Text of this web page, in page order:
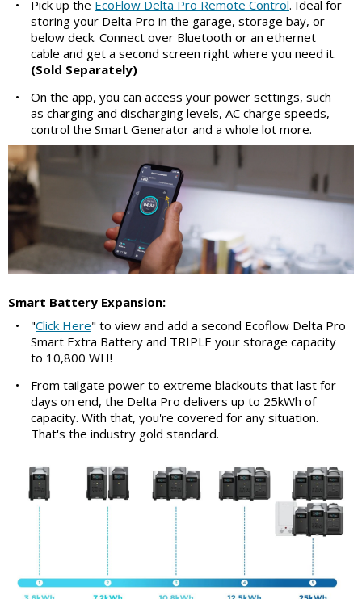
•
Pick up the EcoFlow Delta Pro Remote Control. Ideal for
storing your Delta Pro in the garage, storage bay, or
below deck. Connect over Bluetooth or an ethernet
cable and get a second screen right where you need it.
(Sold Separately)
•
On the app, you can access your power settings, such
as charging and discharging levels, AC charge speeds,
control the Smart Generator and a whole lot more.
Smart Battery Expansion:
•
"Click Here" to view and add a second Ecoflow Delta Pro
Smart Extra Battery and TRIPLE your storage capacity
to 10,800 WH!
•
From tailgate power to extreme blackouts that last for
days on end, the Delta Pro delivers up to 25kWh of
capacity. With that, you're covered for any situation.
That's the industry gold standard.